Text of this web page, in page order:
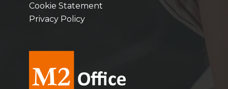
Cookie Statement
Privacy Policy